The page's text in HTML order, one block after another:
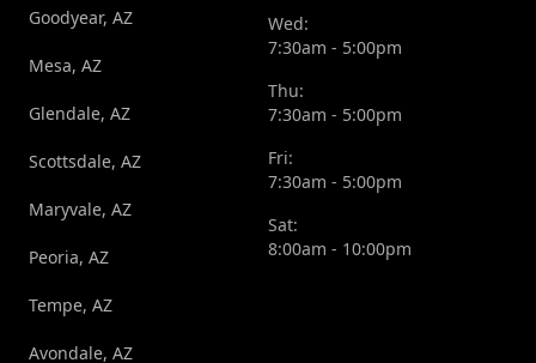
Goodyear, AZ
Mesa, AZ
Glendale, AZ
Scottsdale, AZ
Maryvale, AZ
Peoria, AZ
Tempe, AZ
Avondale, AZ
Wed:
7:30am - 5:00pm
Thu:
7:30am - 5:00pm
Fri:
7:30am - 5:00pm
Sat:
8:00am - 10:00pm